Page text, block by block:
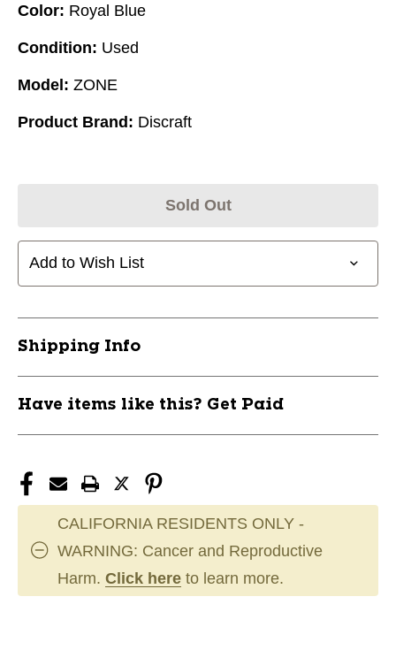
Color: Royal Blue
Condition: Used
Model: ZONE
Product Brand: Discraft
Sold Out
Add to Wish List
Shipping Info
Have items like this? Get Paid
CALIFORNIA RESIDENTS ONLY -
WARNING: Cancer and Reproductive
Harm. Click here to learn more.